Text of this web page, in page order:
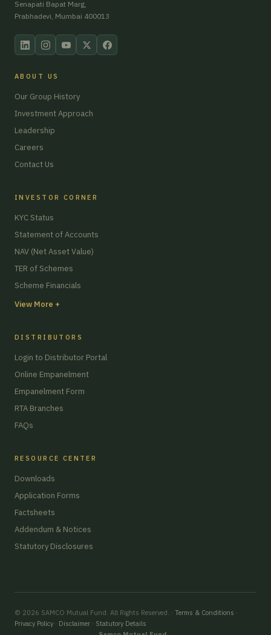
Senapati Bapat Marg,
Prabhadevi, Mumbai 400013
ABOUT US
Our Group History
Investment Approach
Leadership
Careers
Contact Us
INVESTOR CORNER
KYC Status
Statement of Accounts
NAV (Net Asset Value)
TER of Schemes
Scheme Financials
View More +
DISTRIBUTORS
Login to Distributor Portal
Online Empanelment
Empanelment Form
RTA Branches
FAQs
RESOURCE CENTER
Downloads
Application Forms
Factsheets
Addendum & Notices
Statutory Disclosures
© 2026 SAMCO Mutual Fund. All Rights Reserved. · Terms & Conditions ·
Privacy Policy · Disclaimer · Statutory Details